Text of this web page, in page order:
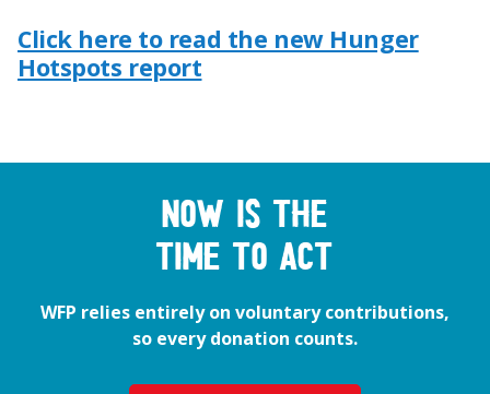
Click here to read the new Hunger
Hotspots report
Now is the
time to act
WFP relies entirely on voluntary contributions,
so every donation counts.